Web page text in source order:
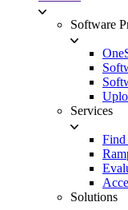
Software
Services
Find
Solutions